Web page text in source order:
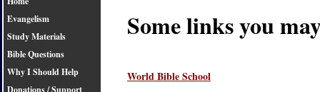
Evangelism
Study Materials
Bible Questions
Why I Should Help
Donations / Support
Some links you
World Bible School